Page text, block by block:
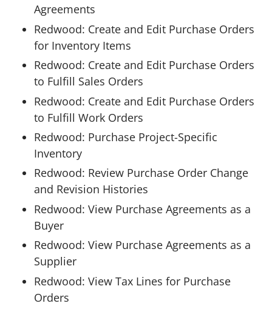
Agreements
Redwood: Create and Edit Purchase Orders
for Inventory Items
Redwood: Create and Edit Purchase Orders
to Fulfill Sales Orders
Redwood: Create and Edit Purchase Orders
to Fulfill Work Orders
Redwood: Purchase Project-Specific
Inventory
Redwood: Review Purchase Order Change
and Revision Histories
Redwood: View Purchase Agreements as a
Buyer
Redwood: View Purchase Agreements as a
Supplier
Redwood: View Tax Lines for Purchase
Orders